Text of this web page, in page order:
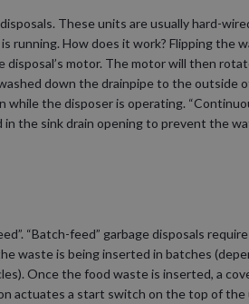
These units are usually hard-
running. How does it work? Flipping the
motor. The motor will then
down the drainpipe to the outside
the disposer is operating.
the sink drain opening to prevent the
“Batch-feed” garbage disposals
waste is being inserted in batches
Once the food waste is inserted, a
actuates a start switch on the top of the